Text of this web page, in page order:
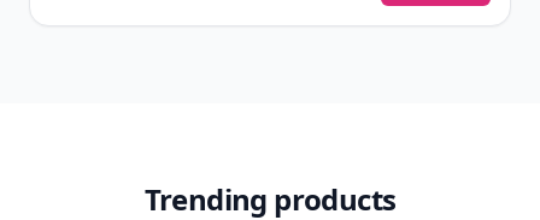
Trending products